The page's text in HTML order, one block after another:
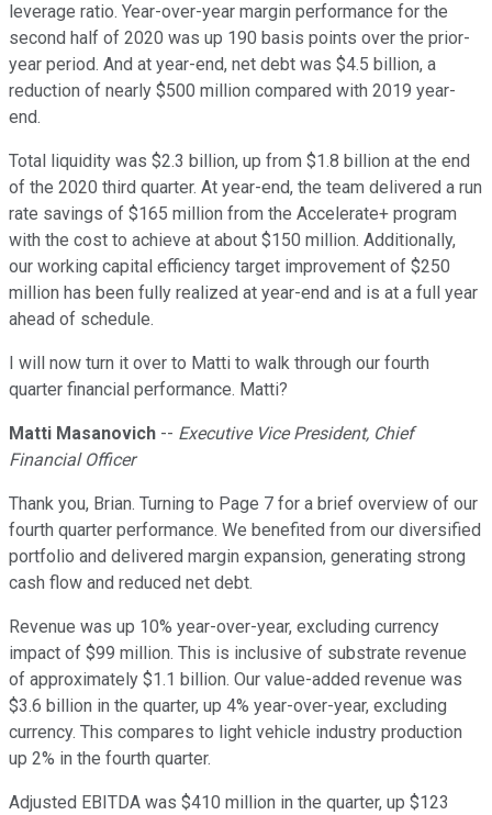
leverage ratio. Year-over-year margin performance for the
second half of 2020 was up 190 basis points over the prior-
year period. And at year-end, net debt was $4.5 billion, a
reduction of nearly $500 million compared with 2019 year-
end.
Total liquidity was $2.3 billion, up from $1.8 billion at the end
of the 2020 third quarter. At year-end, the team delivered a run
rate savings of $165 million from the Accelerate+ program
with the cost to achieve at about $150 million. Additionally,
our working capital efficiency target improvement of $250
million has been fully realized at year-end and is at a full year
ahead of schedule.
I will now turn it over to Matti to walk through our fourth
quarter financial performance. Matti?
Matti Masanovich -- Executive Vice President, Chief
Financial Officer
Thank you, Brian. Turning to Page 7 for a brief overview of our
fourth quarter performance. We benefited from our diversified
portfolio and delivered margin expansion, generating strong
cash flow and reduced net debt.
Revenue was up 10% year-over-year, excluding currency
impact of $99 million. This is inclusive of substrate revenue
of approximately $1.1 billion. Our value-added revenue was
$3.6 billion in the quarter, up 4% year-over-year, excluding
currency. This compares to light vehicle industry production
up 2% in the fourth quarter.
Adjusted EBITDA was $410 million in the quarter, up $123